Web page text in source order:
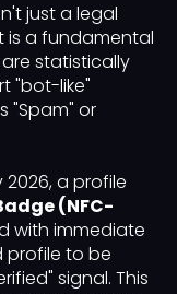
just a legal
is a fundamental
statistically
"bot-like"
"Spam" or
2026, a profile
(NFC-
with immediate
profile to be
signal. This